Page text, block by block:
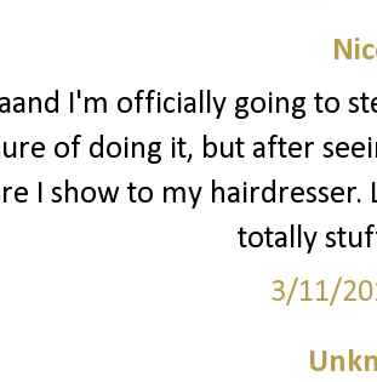
I'm officially going to
of doing it, but after
I show to my
totally
3/11/